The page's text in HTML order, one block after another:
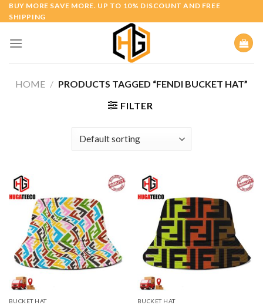
Skip
to
BUY MORE SAVE MORE. UP TO 10% DISCOUNT AND FREE
SHIPPING
HOME / PRODUCTS TAGGED “FENDI BUCKET HAT”
FILTER
BUCKET HAT BUCKET HAT